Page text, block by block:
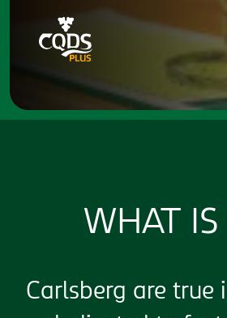
WHAT IS
Carlsberg are true